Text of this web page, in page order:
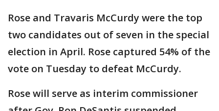
Rose and Travaris McCurdy were the top
two candidates out of seven in the special
election in April. Rose captured 54% of the
vote on Tuesday to defeat McCurdy.
Rose will serve as interim commissioner